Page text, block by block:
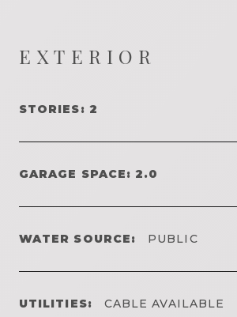
EXTERIOR
STORIES: 2
GARAGE SPACE: 2.0
WATER SOURCE: PUBLIC
UTILITIES: CABLE AVAILABLE